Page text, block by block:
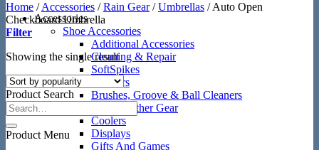
Accessories
Shoe Accessories
Additional Accessories
Cleaning & Repair
SoftSpikes
Ball Retrievers
Brushes, Groove & Ball Cleaners
Cold Weather Gear
Coolers
Displays
Gifts And Games
Home / Accessories / Rain Gear / Umbrellas /Auto Open
Checkboard Umbrella
Filter
Showing the single result
Product Search
Product Menu